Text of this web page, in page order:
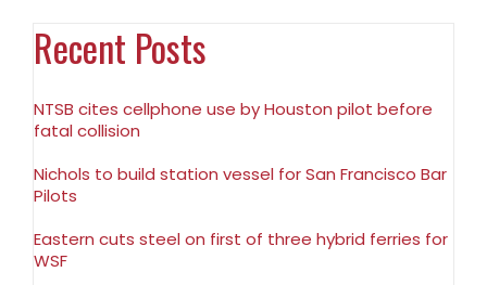
Recent Posts
NTSB cites cellphone use by Houston pilot before
fatal collision
Nichols to build station vessel for San Francisco Bar
Pilots
Eastern cuts steel on first of three hybrid ferries for
WSF